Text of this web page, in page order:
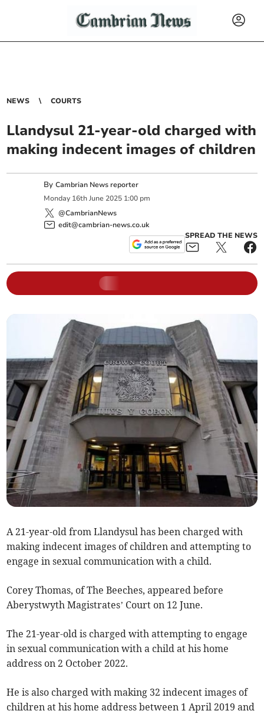
NEWS COURTS
Llandysul 21-year-old charged with
making indecent images of children
ByCambrian News reporter
Monday 16th June 2025 1:00 pm
@CambrianNews
edit@cambrian-news.co.uk
SPREAD THE NEWS
A 21-year-old from Llandysul has been charged with
making indecent images of children and attempting to
engage in sexual communication with a child.
Corey Thomas, of The Beeches, appeared before
Aberystwyth Magistrates’ Court on 12 June.
The 21-year-old is charged with attempting to engage
in sexual communication with a child at his home
address on 2 October 2022.
He is also charged with making 32 indecent images of
children at his home address between 1 April 2019 and